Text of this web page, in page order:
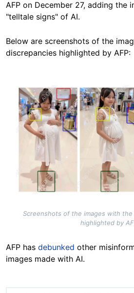
AFP on December 27, adding the
"telltale signs" of AI.
Below are screenshots of the
discrepancies highlighted by AFP:
Image
Screenshots of the images with the
highlighted by
AFP has debunked other
images made with AI.